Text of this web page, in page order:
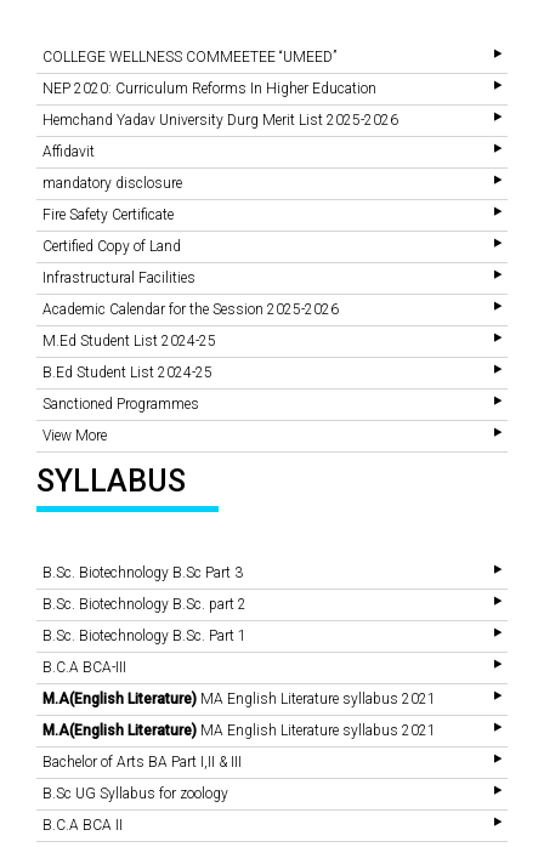
COLLEGE WELLNESS COMMEETEE “UMEED”
NEP 2020: Curriculum Reforms In Higher Education
Hemchand Yadav University Durg Merit List 2025-2026
Affidavit
mandatory disclosure
Fire Safety Certificate
Certified Copy of Land
Infrastructural Facilities
Academic Calendar for the Session 2025-2026
M.Ed Student List 2024-25
B.Ed Student List 2024-25
Sanctioned Programmes
View More
SYLLABUS
B.Sc. Biotechnology B.Sc Part 3
B.Sc. Biotechnology B.Sc. part 2
B.Sc. Biotechnology B.Sc. Part 1
B.C.A BCA-III
M.A(English Literature) MA English Literature syllabus 2021
M.A(English Literature) MA English Literature syllabus 2021
Bachelor of Arts BA Part I,II & III
B.Sc UG Syllabus for zoology
B.C.A BCA II